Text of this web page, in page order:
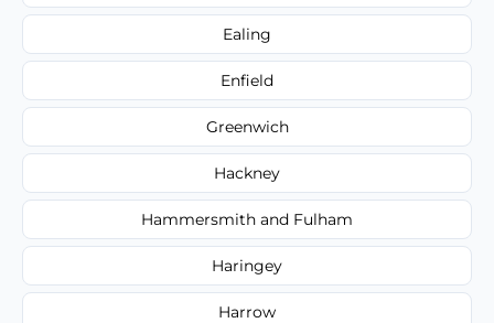
Ealing
Enfield
Greenwich
Hackney
Hammersmith and Fulham
Haringey
Harrow